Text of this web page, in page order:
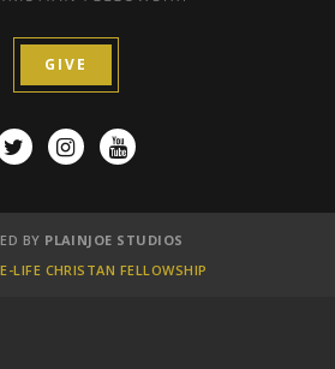
GIVE
BY PLAINJOE STUDIOS
LIFE CHRISTAN FELLOWSHIP